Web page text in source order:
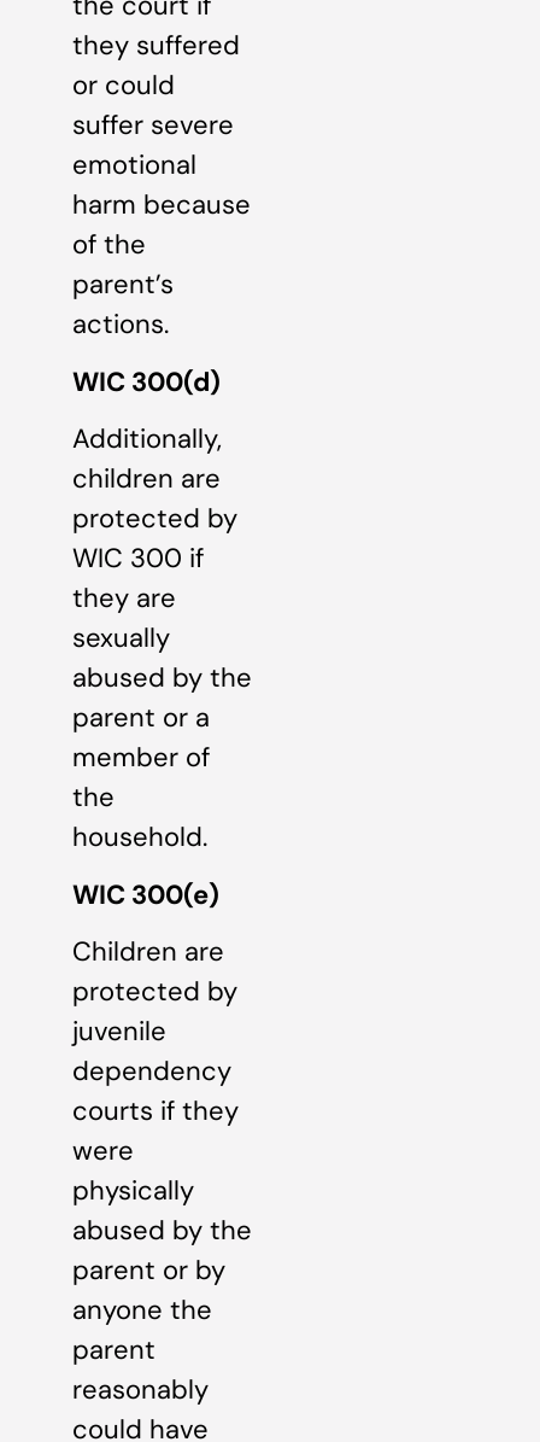
they suffered
or could
suffer severe
emotional
harm because
of the
parent’s
actions.
WIC 300(d)
Additionally,
children are
protected by
WIC 300 if
they are
sexually
abused by the
parent or a
member of
the
household.
WIC 300(e)
Children are
protected by
juvenile
dependency
courts if they
were
physically
abused by the
parent or by
anyone the
parent
reasonably
could have